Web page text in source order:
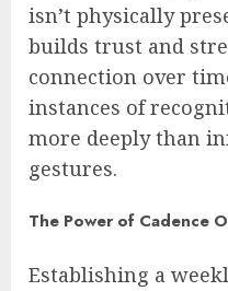
isn’t physically
builds trust and
connection over
instances of
more deeply than
gestures.
The Power of Cadence
Establishing a